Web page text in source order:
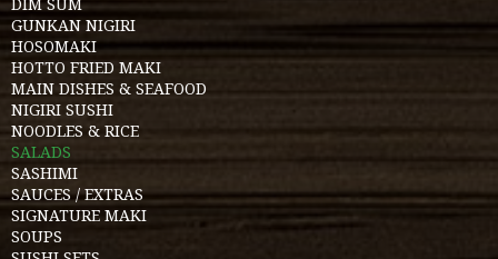
GUNKAN NIGIRI
HOSOMAKI
HOTTO FRIED MAKI
MAIN DISHES & SEAFOOD
NIGIRI SUSHI
NOODLES & RICE
SALADS
SASHIMI
SAUCES / EXTRAS
SIGNATURE MAKI
SOUPS